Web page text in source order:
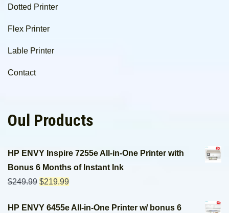
Dotted Printer
Flex Printer
Lable Printer
Contact
Oul Products
HP ENVY Inspire 7255e All-in-One Printer with
Bonus 6 Months of Instant Ink
$249.99 $219.99
HP ENVY 6455e All-in-One Printer w/ bonus 6